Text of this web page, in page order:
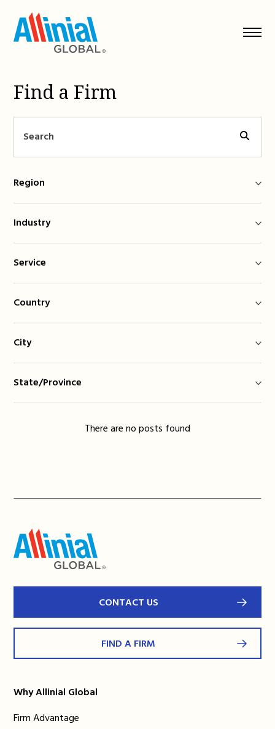
content
Find a Firm
Region
Industry
Service
Country
City
State/Province
There are no posts found
CONTACT US
FIND A FIRM
Why Allinial Global
Firm Advantage